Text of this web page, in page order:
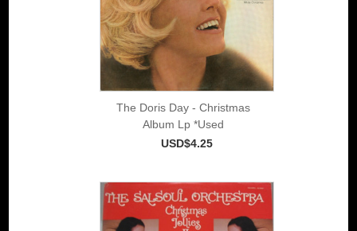
The Doris Day - Christmas
Album Lp *Used
USD$4.25